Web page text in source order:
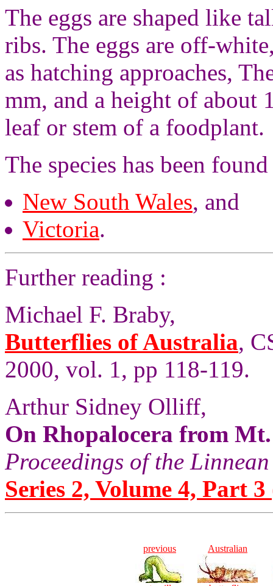
The eggs are shaped like
ribs. The eggs are off-
as hatching approaches,
mm, and a height of about
leaf or stem of a foodplant.
The species has been
New South Wales, and
Victoria.
Further reading :
Michael F. Braby,
Butterflies of Australia,
2000, vol. 1, pp 118-119.
Arthur Sidney Olliff,
On Rhopalocera from
Proceedings of the
Series 2, Volume 4, Part
previous Australian